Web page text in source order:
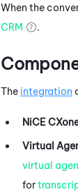
When the
CRM
.
The integration
NiCE
Virtual
virtual
for